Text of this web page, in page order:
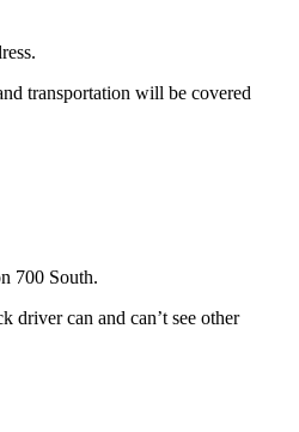
transportation will be covered
700 South.
driver can and can’t see other